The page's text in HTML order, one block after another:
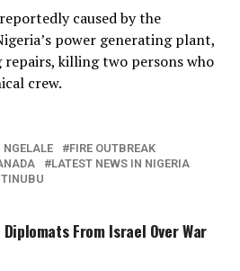
caused by the
power generating plant,
killing two persons who
crew.
FIRE OUTBREAK
LATEST NEWS IN NIGERIA
From Israel Over War